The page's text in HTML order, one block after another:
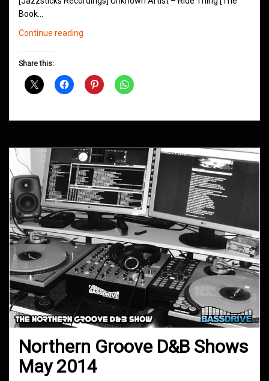
Book…
Continue reading
June
Share this:
Northern Groove D&B Shows
May 2014